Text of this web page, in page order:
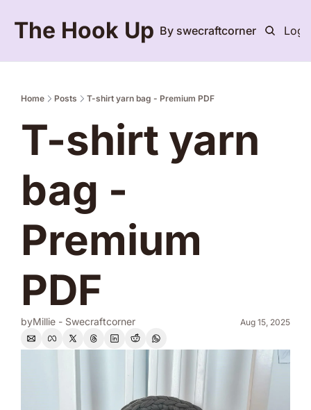
The Hook Up By swecraftcorner
Home Posts T-shirt yarn bag - Premium PDF
T-shirt yarn
bag -
Premium
PDF
byMillie - Swecraftcorner Aug 15, 2025